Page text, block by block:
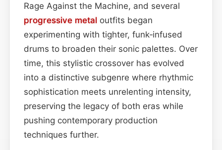
Rage Against the Machine, and several
progressive metal outfits began
experimenting with tighter, funk‑infused
drums to broaden their sonic palettes. Over
time, this stylistic crossover has evolved
into a distinctive subgenre where rhythmic
sophistication meets unrelenting intensity,
preserving the legacy of both eras while
pushing contemporary production
techniques further.